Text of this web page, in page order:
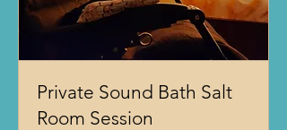
Private Sound Bath Salt
Room Session